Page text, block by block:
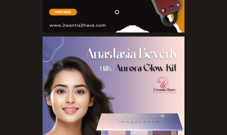
Eyeliner Pencils
Eyebrow Palette
Eyebrow Pencils
Eyeshadow Palettes
Eyeshadows
Foundations
Lip Balms